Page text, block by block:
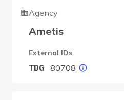
Agency
Ametis
External IDs
TDG 80708